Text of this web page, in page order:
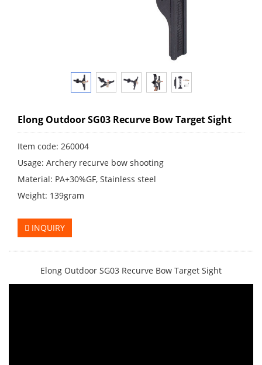
Elong Outdoor SG03 Recurve Bow Target Sight
Item code: 260004
Usage: Archery recurve bow shooting
Material: PA+30%GF, Stainless steel
Weight: 139gram
INQUIRY
Elong Outdoor SG03 Recurve Bow Target Sight